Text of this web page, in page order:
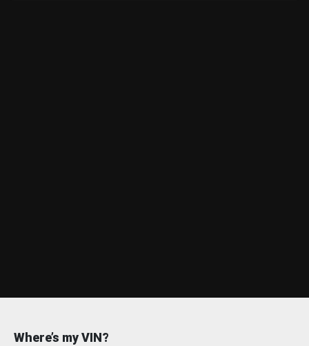
Where’s my VIN?